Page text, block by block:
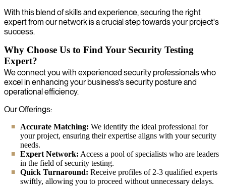
With this blend of skills and experience, securing the right
expert from our network is a crucial step towards your project's
success.
Why Choose Us to Find Your Security Testing
Expert?
We connect you with experienced security professionals who
excel in enhancing your business's security posture and
operational efficiency.
Our Offerings:
Accurate Matching: We identify the ideal professional for
your project, ensuring their expertise aligns with your security
needs.
Expert Network: Access a pool of specialists who are leaders
in the field of security testing.
Quick Turnaround: Receive profiles of 2-3 qualified experts
swiftly, allowing you to proceed without unnecessary delays.